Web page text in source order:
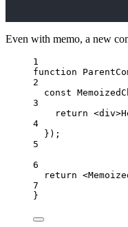
Even with memo, a new
1
function
2
const
3
return <div>
4
} );
5
6
return <
7
}